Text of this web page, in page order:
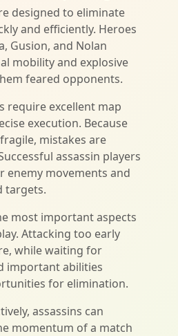
designed to eliminate
and efficiently. Heroes
Gusion, and Nolan
mobility and explosive
feared opponents.
require excellent map
execution. Because
mistakes are
assassin players
enemy movements and
targets.
most important aspects
Attacking too early
while waiting for
important abilities
for elimination.
assassins can
momentum of a match